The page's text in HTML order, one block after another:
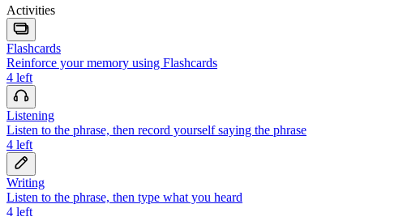
Activities
Flashcards
Reinforce your memory using Flashcards
4 left
Listening
Listen to the phrase, then record yourself saying the phrase
4 left
Writing
Listen to the phrase, then type what you heard
4 left